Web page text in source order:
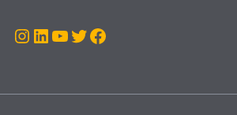
Instagram
LinkedIn
YouTube
Twitter
Facebook